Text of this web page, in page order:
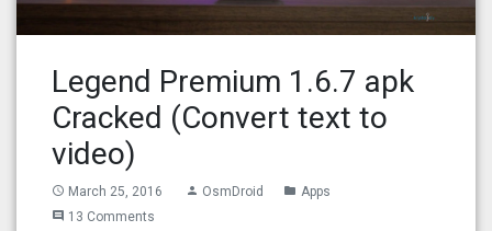
Legend Premium 1.6.7 apk
Cracked (Convert text to
video)
access_time March 25, 2016 person OsmDroid folder Apps
comment 13 Comments